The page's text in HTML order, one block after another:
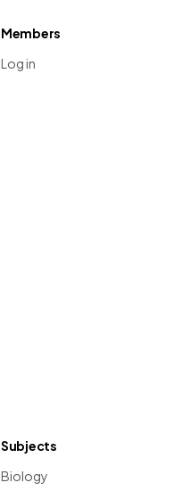
Members
Log in
Subjects
Biology